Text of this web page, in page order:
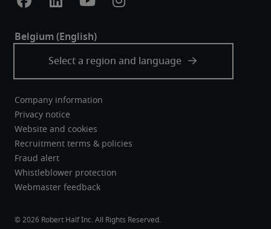
Company information
Privacy notice
Website and cookies
Recruitment terms & policies
Fraud alert
Whistleblower protection
Webmaster feedback